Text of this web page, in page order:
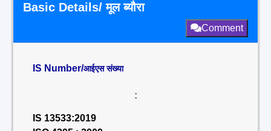
Basic Details/ मूल ब्यौरा
Comment
IS Number/आईएस संख्या
:
IS 13533:2019